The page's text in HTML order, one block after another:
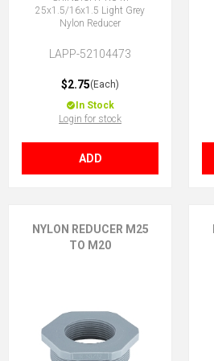
25x1.5/16x1.5 Light Grey
Nylon Reducer
LAPP-52104473
$2.75(Each)
In Stock
Login for stock
ADD
NYLON REDUCER M25
TO M20